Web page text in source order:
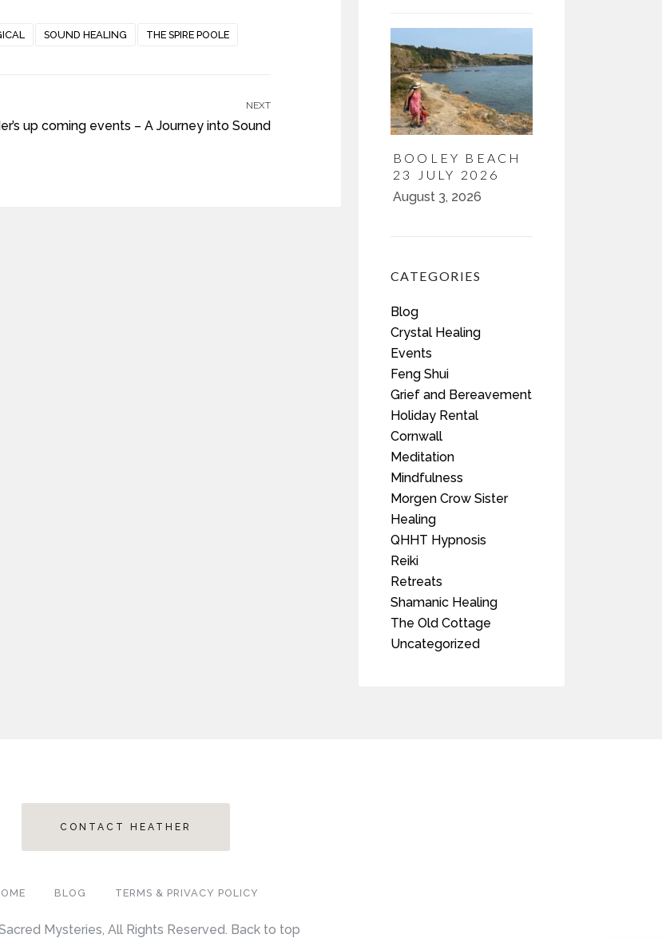
SOUND HEALING THE SPIRE POOLE
NEXT
up coming events – A Journey into Sound
BOOLEY BEACH
23 JULY 2026
August 3, 2026
CATEGORIES
Blog
Crystal Healing
Events
Feng Shui
Grief and Bereavement
Holiday Rental
Cornwall
Meditation
Mindfulness
Morgen Crow Sister
Healing
QHHT Hypnosis
Reiki
Retreats
Shamanic Healing
The Old Cottage
Uncategorized
CONTACT HEATHER
BLOG TERMS & PRIVACY POLICY
Mysteries, All Rights Reserved. Back to top